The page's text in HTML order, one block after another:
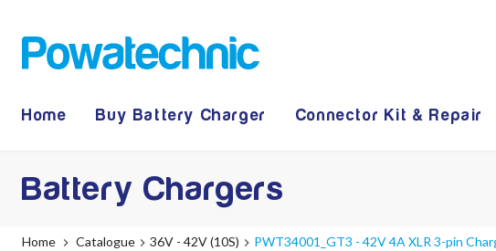
Home Buy Battery Charger Connector Kit & Repair
Battery Chargers
Home Catalogue 36V - 42V (10S) PWT34001_GT3 - 42V 4A XLR 3-pin